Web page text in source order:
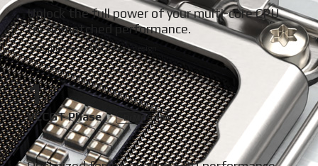
Unlock the full power of your multi-core CPU
for unmatched performance.
*8+8 phases parallel power design
1
VCCGT Phase DrMOS 40A